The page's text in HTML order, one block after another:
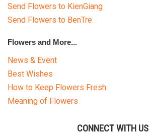
Send Flowers to KienGiang
Send Flowers to BenTre
Flowers and More...
News & Event
Best Wishes
How to Keep Flowers Fresh
Meaning of Flowers
CONNECT WITH US
PAYMENT METHOD
DELIVERY POLICY